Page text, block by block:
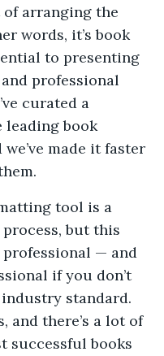
arranging the
words, it’s book
to presenting
professional
curated a
book
made it faster
tool is a
but this
professional — and
if you don’t
standard.
and there’s a lot of
successful books